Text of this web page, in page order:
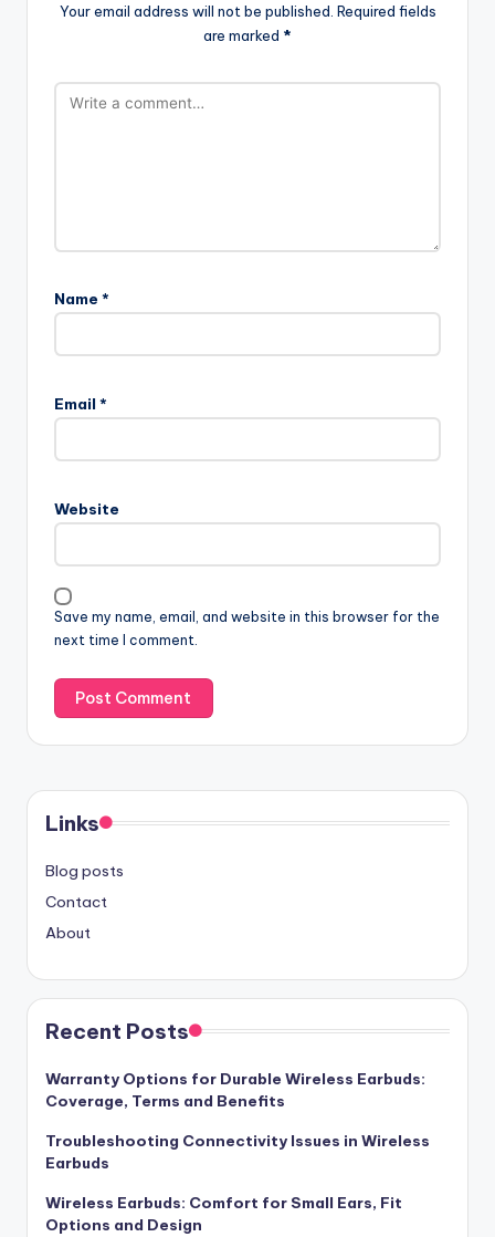
Your email address will not be published. Required fields
are marked *
Name *
Email *
Website
Save my name, email, and website in this browser for the
next time I comment.
Links
Blog posts
Contact
About
Recent Posts
Warranty Options for Durable Wireless Earbuds:
Coverage, Terms and Benefits
Troubleshooting Connectivity Issues in Wireless
Earbuds
Wireless Earbuds: Comfort for Small Ears, Fit
Options and Design